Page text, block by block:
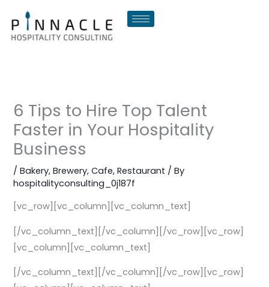
content
6 Tips to Hire Top Talent
Faster in Your Hospitality
Business
/Bakery,Brewery,Cafe,Restaurant / By
hospitalityconsulting_0j187f
[vc_row][vc_column][vc_column_text]
[/vc_column_text][/vc_column][/vc_row][vc_row]
[vc_column][vc_column_text]
[/vc_column_text][/vc_column][/vc_row][vc_row]